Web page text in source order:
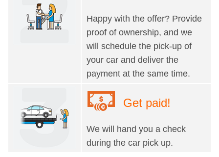
Happy with the offer? Provide
proof of ownership, and we
will schedule the pick-up of
your car and deliver the
payment at the same time.
Get paid!
We will hand you a check
during the car pick up.